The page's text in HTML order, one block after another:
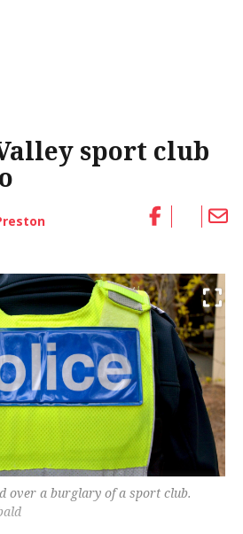
sport club
over a burglary of a sport club.